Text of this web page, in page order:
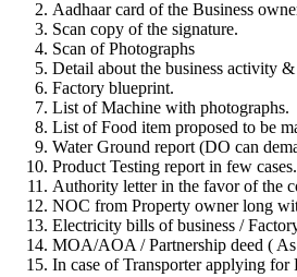
Aadhaar card of the Business
Scan copy of the signature.
Scan of Photographs
Detail about the business activity
Factory blueprint.
List of Machine with photographs.
List of Food item proposed to be
Water Ground report (DO can
Product Testing report in few cases.
Authority letter in the favor of the
NOC from Property owner long
Electricity bills of business /
MOA/AOA / Partnership deed (
In case of Transporter applying for